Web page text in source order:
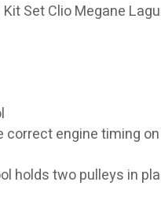
Set Clio Megane
engine timing
holds two pulleys in